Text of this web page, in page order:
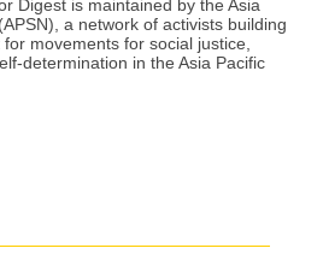
Digest is maintained by the Asia
a network of activists building
movements for social justice,
determination in the Asia Pacific